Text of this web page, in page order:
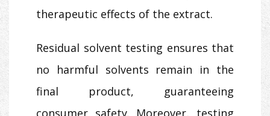
therapeutic effects of the extract.
Residual solvent testing ensures that
no harmful solvents remain in the
final product, guaranteeing
consumer safety. Moreover, testing